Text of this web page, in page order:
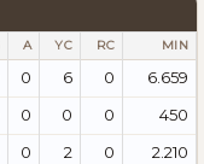
A YC RC MIN
0 6 0
6.659
0 0 0
450
0 2 0
2.210